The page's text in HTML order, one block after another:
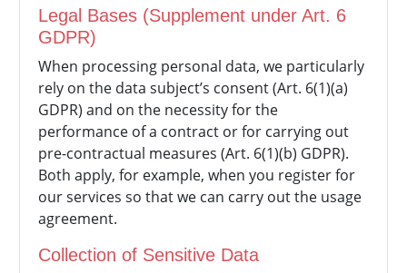
Legal Bases (Supplement under Art. 6
GDPR)
When processing personal data, we particularly
rely on the data subject’s consent (Art. 6(1)(a)
GDPR) and on the necessity for the
performance of a contract or for carrying out
pre-contractual measures (Art. 6(1)(b) GDPR).
Both apply, for example, when you register for
our services so that we can carry out the usage
agreement.
Collection of Sensitive Data